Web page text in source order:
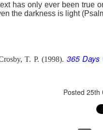
has only ever been true
the darkness is light
T. P. (1998). 365 Days
Posted 25th
of believers. Satan
on the battle.
in front of our kids, letting
on the battle.
me.
by